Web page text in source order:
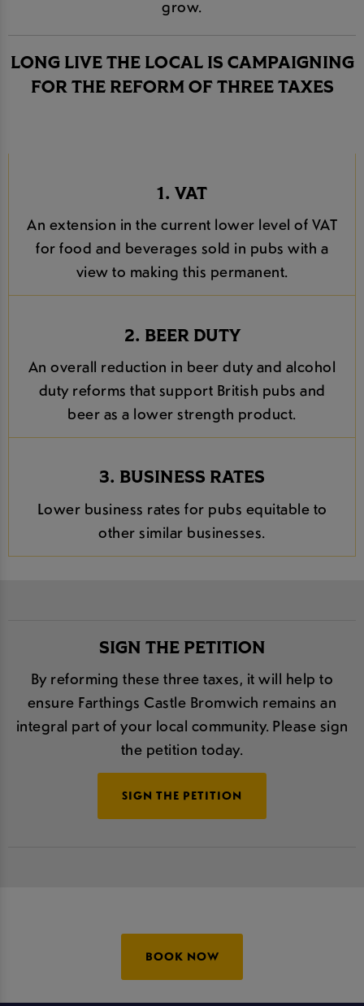
grow.
LONG LIVE THE LOCAL IS CAMPAIGNING
FOR THE REFORM OF THREE TAXES
1. VAT
An extension in the current lower level of VAT
for food and beverages sold in pubs with a
view to making this permanent.
2. BEER DUTY
An overall reduction in beer duty and alcohol
duty reforms that support British pubs and
beer as a lower strength product.
3. BUSINESS RATES
Lower business rates for pubs equitable to
other similar businesses.
SIGN THE PETITION
By reforming these three taxes, it will help to
ensure Farthings Castle Bromwich remains an
integral part of your local community. Please sign
the petition today.
SIGN THE PETITION
BOOK NOW